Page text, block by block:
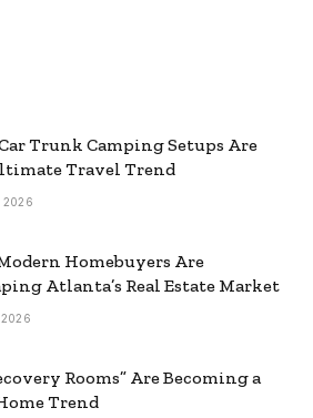
Trunk Camping Setups Are
Travel Trend
2026
Homebuyers Are
Atlanta’s Real Estate Market
Rooms” Are Becoming a
Trend